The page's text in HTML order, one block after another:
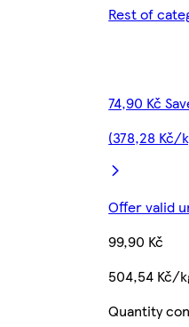
Rest of
74,90 Kč
(378,28 Kč/
Offer valid
99,90 Kč
504,54 Kč/
Quantity